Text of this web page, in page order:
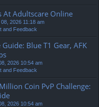
At Adultscare Online
08, 2026 11:18 am
and Feedback
Blue T1 Gear, AFK
2026 10:54 am
and Feedback
Coin PvP Challenge:
2026 10:54 am